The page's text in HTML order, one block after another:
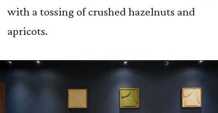
with a tossing of crushed hazelnuts and
apricots.